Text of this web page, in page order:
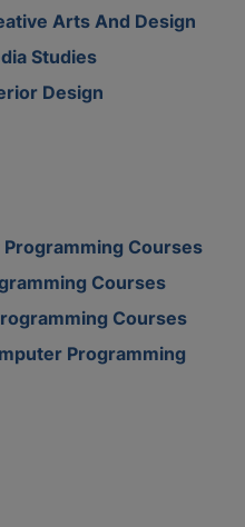
Arts And Design
Studies
Design
Courses
Courses
Courses
Programming